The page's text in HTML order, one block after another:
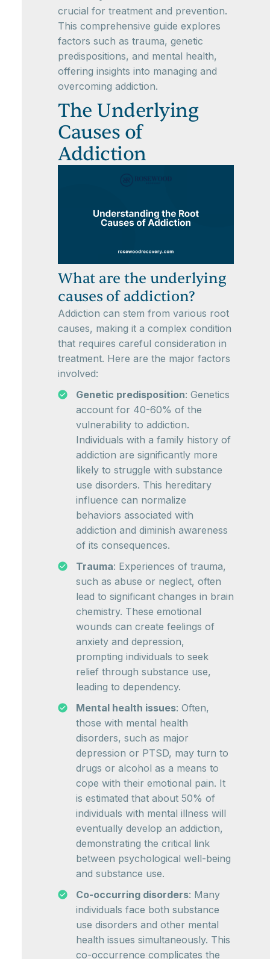
crucial for treatment and prevention.
This comprehensive guide explores
factors such as trauma, genetic
predispositions, and mental health,
offering insights into managing and
overcoming addiction.
The Underlying
Causes of
Addiction
What are the underlying
causes of addiction?
Addiction can stem from various root
causes, making it a complex condition
that requires careful consideration in
treatment. Here are the major factors
involved:
Genetic predisposition: Genetics
account for 40-60% of the
vulnerability to addiction.
Individuals with a family history of
addiction are significantly more
likely to struggle with substance
use disorders. This hereditary
influence can normalize
behaviors associated with
addiction and diminish awareness
of its consequences.
Trauma: Experiences of trauma,
such as abuse or neglect, often
lead to significant changes in brain
chemistry. These emotional
wounds can create feelings of
anxiety and depression,
prompting individuals to seek
relief through substance use,
leading to dependency.
Mental health issues: Often,
those with mental health
disorders, such as major
depression or PTSD, may turn to
drugs or alcohol as a means to
cope with their emotional pain. It
is estimated that about 50% of
individuals with mental illness will
eventually develop an addiction,
demonstrating the critical link
between psychological well-being
and substance use.
Co-occurring disorders: Many
individuals face both substance
use disorders and other mental
health issues simultaneously. This
co-occurrence complicates the